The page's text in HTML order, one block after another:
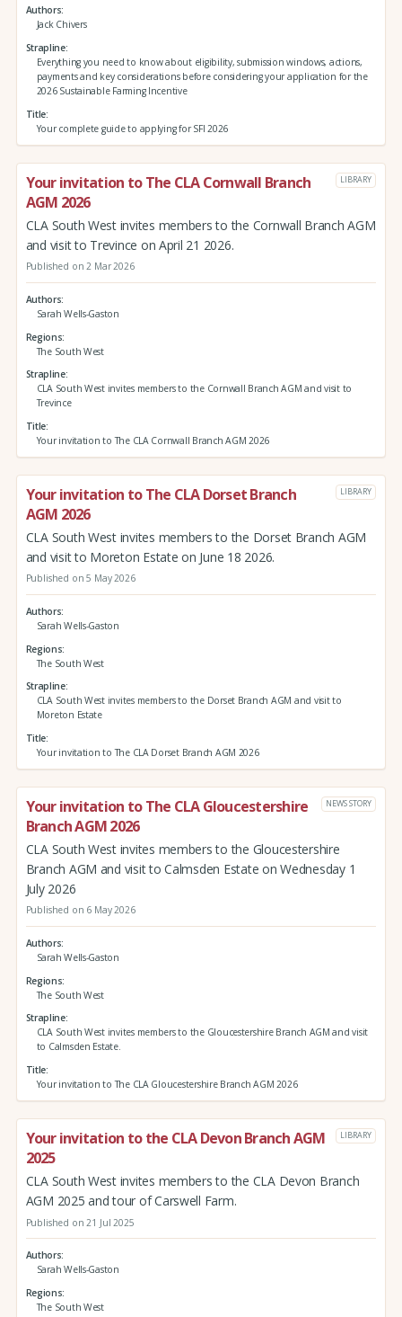
Authors
Jack Chivers
Strapline
Everything you need to know about eligibility, submission windows, actions,
payments and key considerations before considering your application for the
2026 Sustainable Farming Incentive
Title
Your complete guide to applying for SFI 2026
Your invitation to The CLA Cornwall Branch
AGM 2026
LIBRARY
CLA South West invites members to the Cornwall Branch AGM
and visit to Trevince on April 21 2026.
Published on 2 Mar 2026
Authors
Sarah Wells-Gaston
Regions
The South West
Strapline
CLA South West invites members to the Cornwall Branch AGM and visit to
Trevince
Title
Your invitation to The CLA Cornwall Branch AGM 2026
Your invitation to The CLA Dorset Branch
AGM 2026
LIBRARY
CLA South West invites members to the Dorset Branch AGM
and visit to Moreton Estate on June 18 2026.
Published on 5 May 2026
Authors
Sarah Wells-Gaston
Regions
The South West
Strapline
CLA South West invites members to the Dorset Branch AGM and visit to
Moreton Estate
Title
Your invitation to The CLA Dorset Branch AGM 2026
Your invitation to The CLA Gloucestershire
Branch AGM 2026
NEWS STORY
CLA South West invites members to the Gloucestershire
Branch AGM and visit to Calmsden Estate on Wednesday 1
July 2026
Published on 6 May 2026
Authors
Sarah Wells-Gaston
Regions
The South West
Strapline
CLA South West invites members to the Gloucestershire Branch AGM and visit
to Calmsden Estate.
Title
Your invitation to The CLA Gloucestershire Branch AGM 2026
Your invitation to the CLA Devon Branch AGM
2025
LIBRARY
CLA South West invites members to the CLA Devon Branch
AGM 2025 and tour of Carswell Farm.
Published on 21 Jul 2025
Authors
Sarah Wells-Gaston
Regions
The South West